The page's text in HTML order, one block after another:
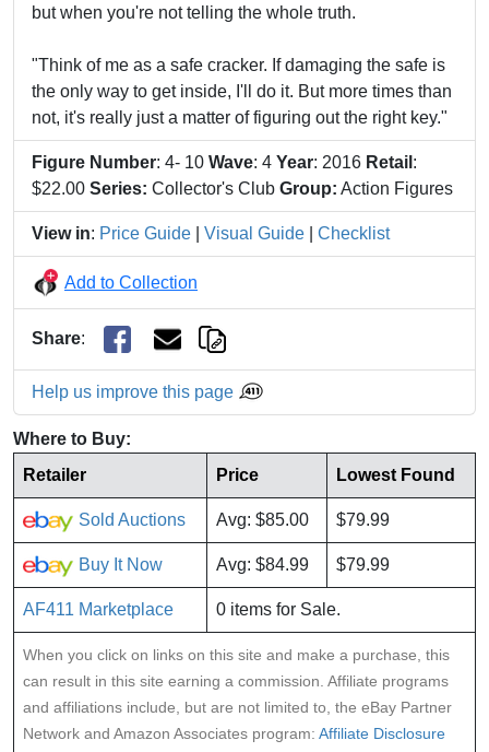
but when you're not telling the whole truth.
"Think of me as a safe cracker. If damaging the safe is
the only way to get inside, I'll do it. But more times than
not, it's really just a matter of figuring out the right key."
Figure Number: 4- 10 Wave: 4 Year: 2016 Retail :
$22.00 Series: Collector's Club Group: Action Figures
View in: Price Guide Visual Guide Checklist
Add to Collection
Share:
Help us improve this page
Where to Buy:
Retailer
Price Lowest Found
Sold Auctions Avg: $85.00 $79.99
Buy It Now Avg: $84.99 $79.99
AF411 Marketplace 0 items for Sale.
When you click on links on this site and make a purchase, this
can result in this site earning a commission. Affiliate programs
and affiliations include, but are not limited to, the eBay Partner
Network and Amazon Associates program: Affiliate Disclosure